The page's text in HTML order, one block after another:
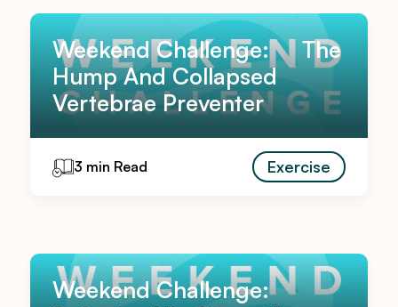
Weekend Challenge: The
Hump And Collapsed
Vertebrae Preventer
3 min Read Exercise
Weekend Challenge: